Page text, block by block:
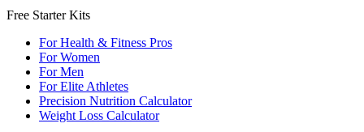
Free Starter Kits
For Health & Fitness Pros
For Women
For Men
For Elite Athletes
Precision Nutrition Calculator
Weight Loss Calculator